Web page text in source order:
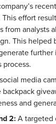
effort
from analysts
This helped
process.
media
backpack
and
2: A targeted